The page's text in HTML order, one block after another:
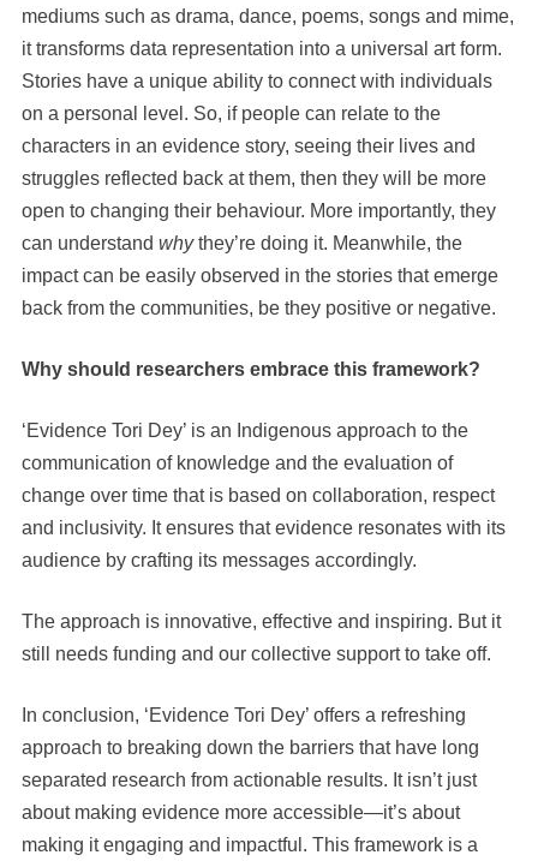
mediums such as drama, dance, poems, songs and mime,
it transforms data representation into a universal art form.
Stories have a unique ability to connect with individuals
on a personal level. So, if people can relate to the
characters in an evidence story, seeing their lives and
struggles reflected back at them, then they will be more
open to changing their behaviour. More importantly, they
can understand whythey’re doing it. Meanwhile, the
impact can be easily observed in the stories that emerge
back from the communities, be they positive or negative.
Why should researchers embrace this framework?
‘Evidence Tori Dey’ is an Indigenous approach to the
communication of knowledge and the evaluation of
change over time that is based on collaboration, respect
and inclusivity. It ensures that evidence resonates with its
audience by crafting its messages accordingly.
The approach is innovative, effective and inspiring. But it
still needs funding and our collective support to take off.
In conclusion, ‘Evidence Tori Dey’ offers a refreshing
approach to breaking down the barriers that have long
separated research from actionable results. It isn’t just
about making evidence more accessible—it’s about
making it engaging and impactful. This framework is a